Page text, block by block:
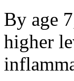
By age
higher